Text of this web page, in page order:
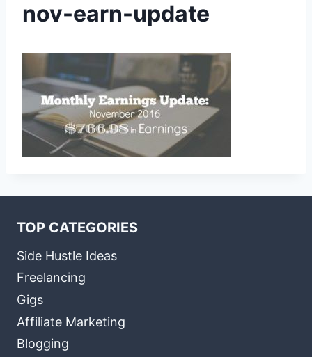
nov-earn-update
TOP CATEGORIES
Side Hustle Ideas
Freelancing
Gigs
Affiliate Marketing
Blogging